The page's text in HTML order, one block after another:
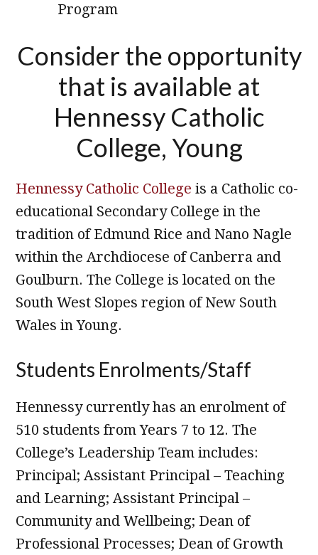
Program
Consider the opportunity
that is available at
Hennessy Catholic
College, Young
Hennessy Catholic College is a Catholic co-
educational Secondary College in the
tradition of Edmund Rice and Nano Nagle
within the Archdiocese of Canberra and
Goulburn. The College is located on the
South West Slopes region of New South
Wales in Young.
Students Enrolments/Staff
Hennessy currently has an enrolment of
510 students from Years 7 to 12. The
College’s Leadership Team includes:
Principal; Assistant Principal – Teaching
and Learning; Assistant Principal –
Community and Wellbeing; Dean of
Professional Processes; Dean of Growth